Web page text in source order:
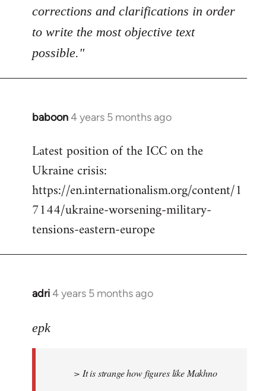
corrections and clarifications in order
to write the most objective text
possible."
baboon4 years 5 months ago
In
to
Welcome
libcom.org
Latest position of the ICC on the
Ukraine crisis:
https://en.internationalism.org/content/1
7144/ukraine-worsening-military-
tensions-eastern-europe
adri4 years 5 months ago
In
to
libcom.org
epk
> It is strange how figures like Makhno